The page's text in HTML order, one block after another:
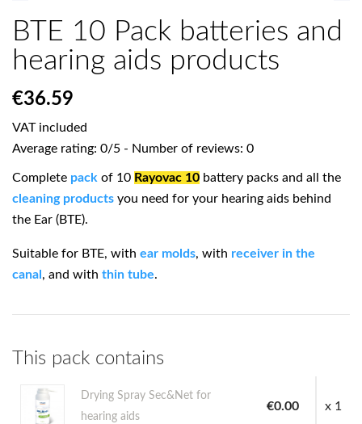
BTE 10 Pack batteries and
hearing aids products
€36.59
VAT included
Average rating: 0/5 - Number of reviews: 0
Complete pack of 10 Rayovac 10 battery packs and all the
cleaning products you need for your hearing aids behind
the Ear (BTE).
Suitable for BTE, with ear molds, with receiver in the
canal , and with thin tube.
This pack contains
Drying Spray Sec&Net for
hearing aids
€0.00 x 1